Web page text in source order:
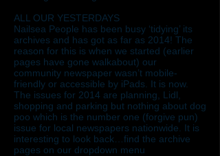
ALL OUR YESTERDAYS
Nailsea People has been busy ‘tidying’ its
archives and has got as far as 2014! The
reason for this is when we started (earlier
pages have gone walkabout) our
community newspaper wasn’t mobile-
friendly or accessible by iPads. It is now.
The issues for 2014 are planning, Lidl,
shopping and parking but nothing about dog
poo which is the number one (forgive pun)
issue for local newspapers nationwide. It is
interesting to look back…find the archive
pages on our dropdown menu